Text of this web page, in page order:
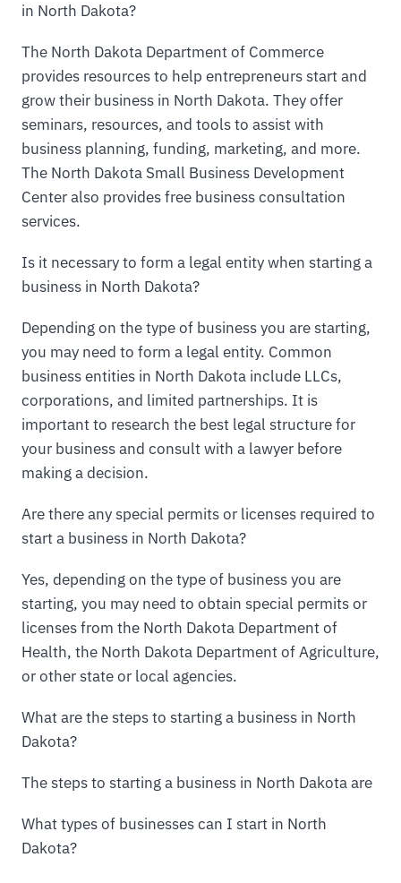
in North Dakota?
The North Dakota Department of Commerce
provides resources to help entrepreneurs start and
grow their business in North Dakota. They offer
seminars, resources, and tools to assist with
business planning, funding, marketing, and more.
The North Dakota Small Business Development
Center also provides free business consultation
services.
Is it necessary to form a legal entity when starting a
business in North Dakota?
Depending on the type of business you are starting,
you may need to form a legal entity. Common
business entities in North Dakota include LLCs,
corporations, and limited partnerships. It is
important to research the best legal structure for
your business and consult with a lawyer before
making a decision.
Are there any special permits or licenses required to
start a business in North Dakota?
Yes, depending on the type of business you are
starting, you may need to obtain special permits or
licenses from the North Dakota Department of
Health, the North Dakota Department of Agriculture,
or other state or local agencies.
What are the steps to starting a business in North
Dakota?
The steps to starting a business in North Dakota are
What types of businesses can I start in North
Dakota?